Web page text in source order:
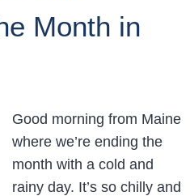
Month in
Good morning from Maine
where we’re ending the
month with a cold and
rainy day. It’s so chilly and